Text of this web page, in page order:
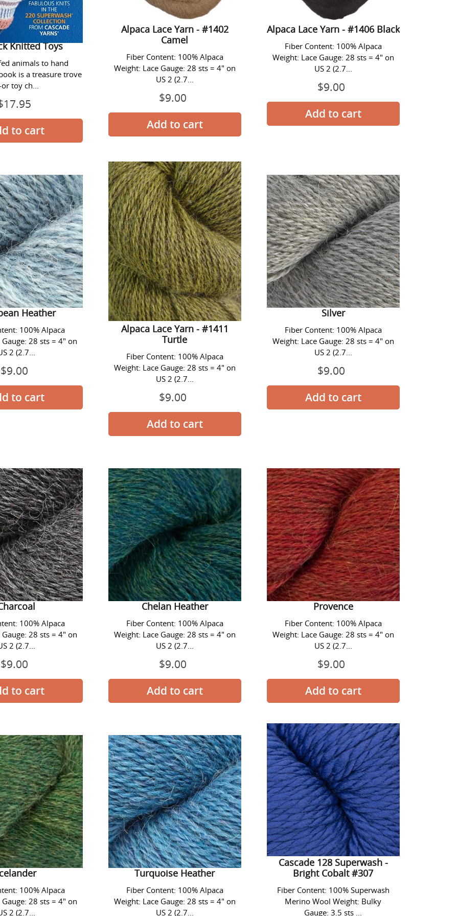
Knitted Toys
animals to hand
is a treasure trove
toy ch...
Prix
Alpaca Lace Yarn - #1402
Camel
Fiber Content: 100% Alpaca
Weight: Lace Gauge: 28 sts = 4" on
US 2 (2.7...
Prix
$9.00
Alpaca Lace Yarn - #1406 Black
Fiber Content: 100% Alpaca
Weight: Lace Gauge: 28 sts = 4" on
US 2 (2.7...
Prix
$9.00
Yarn
-
#1409
Carribean
Heather
Yarn - #1409
Heather
100% Alpaca
28 sts = 4" on
2 (2.7...
Prix
$9.00
Lace
Yarn
-
#1411
Turtle
Alpaca Lace Yarn - #1411
Turtle
Fiber Content: 100% Alpaca
Weight: Lace Gauge: 28 sts = 4" on
US 2 (2.7...
Prix
$9.00
Yarn
-
#1413
Silver
Alpaca Lace Yarn - #1413
Silver
Fiber Content: 100% Alpaca
Weight: Lace Gauge: 28 sts = 4" on
US 2 (2.7...
Prix
$9.00
Yarn
-
#1414
Charcoal
Yarn - #1414
100% Alpaca
28 sts = 4" on
2 (2.7...
Prix
$9.00
Yarn
-
#1419
Chelan
Heather
Alpaca Lace Yarn - #1419
Chelan Heather
Fiber Content: 100% Alpaca
Weight: Lace Gauge: 28 sts = 4" on
US 2 (2.7...
Prix
$9.00
Yarn
-
#1425
Provence
Alpaca Lace Yarn - #1425
Provence
Fiber Content: 100% Alpaca
Weight: Lace Gauge: 28 sts = 4" on
US 2 (2.7...
Prix
$9.00
Yarn
-
#1429
Icelander
Yarn - #1429
100% Alpaca
28 sts = 4" on
2 (2.7...
Yarn
-
#1437
Turquoise
Heather
Alpaca Lace Yarn - #1437
Turquoise Heather
Fiber Content: 100% Alpaca
Weight: Lace Gauge: 28 sts = 4" on
US 2 (2.7...
128
Superwash
-
Bright
Cobalt
#307
Cascade 128 Superwash -
Bright Cobalt #307
Fiber Content: 100% Superwash
Merino Wool Weight: Bulky
Gauge: 3.5 sts ...